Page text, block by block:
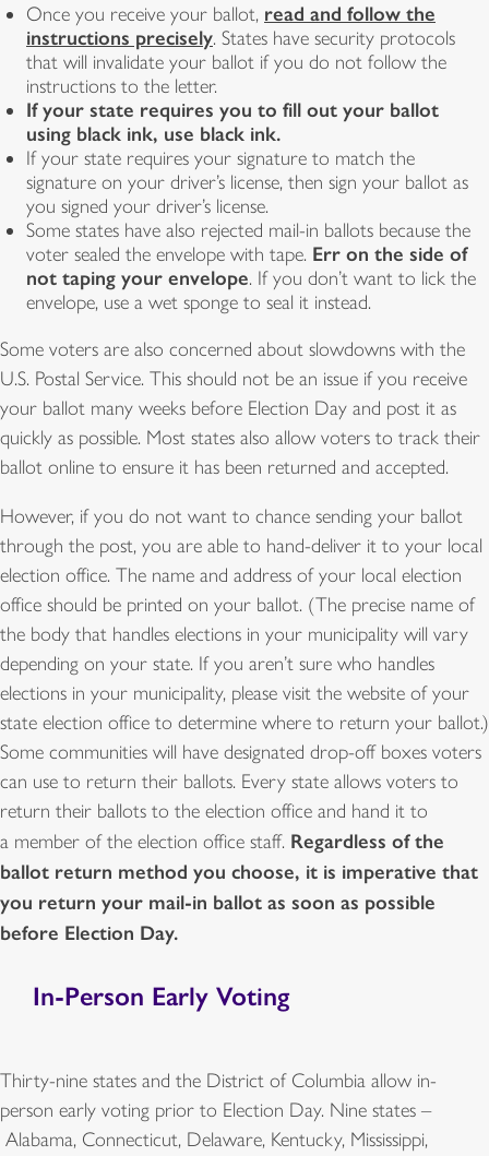
Once you receive your ballot, read and follow the
instructions precisely. States have security protocols
that will invalidate your ballot if you do not follow the
instructions to the letter.
If your state requires you to fill out your ballot
using black ink, use black ink.
If your state requires your signature to match the
signature on your driver’s license, then sign your ballot as
you signed your driver’s license.
Some states have also rejected mail-in ballots because the
voter sealed the envelope with tape. Err on the side of
not taping your envelope. If you don’t want to lick the
envelope, use a wet sponge to seal it instead.
Some voters are also concerned about slowdowns with the
U.S. Postal Service. This should not be an issue if you receive
your ballot many weeks before Election Day and post it as
quickly as possible. Most states also allow voters to track their
ballot online to ensure it has been returned and accepted.
However, if you do not want to chance sending your ballot
through the post, you are able to hand-deliver it to your local
election office. The name and address of your local election
office should be printed on your ballot. (The precise name of
the body that handles elections in your municipality will vary
depending on your state. If you aren’t sure who handles
elections in your municipality, please visit the website of your
state election office to determine where to return your ballot.)
Some communities will have designated drop-off boxes voters
can use to return their ballots. Every state allows voters to
return their ballots to the election office and hand it to
a member of the election office staff. Regardless of the
ballot return method you choose, it is imperative that
you return your mail-in ballot as soon as possible
before Election Day.
In-Person Early Voting
Thirty-nine states and the District of Columbia allow in-
person early voting prior to Election Day. Nine states –
Alabama, Connecticut, Delaware, Kentucky, Mississippi,